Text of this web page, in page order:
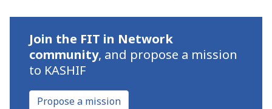
Join the FIT in Network
community, and propose a mission
to KASHIF
Propose a mission